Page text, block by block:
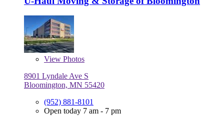
View Photos
8901 Lyndale Ave S
Bloomington, MN 55420
(952) 881-8101
Open today 7 am - 7 pm